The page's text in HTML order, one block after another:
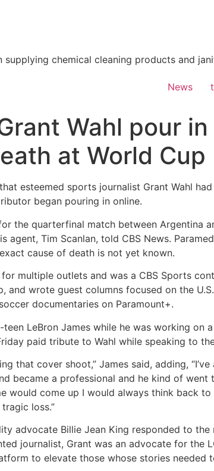
supplying chemical cleaning products and
News
Wahl pour
at World Cup
esteemed sports journalist Grant Wahl
began pouring in online.
the quarterfinal match between Argentina
agent, Tim Scanlan, told CBS News.
cause of death is not yet known.
multiple outlets and was a CBS Sports
and wrote guest columns focused on the
documentaries on Paramount+.
LeBron James while he was working on
paid tribute to Wahl while speaking to
that cover shoot,” James said, adding,
became a professional and he kind of
would come up I would always think back
loss.”
advocate Billie Jean King responded to
journalist, Grant was an advocate for the
to elevate those whose stories needed